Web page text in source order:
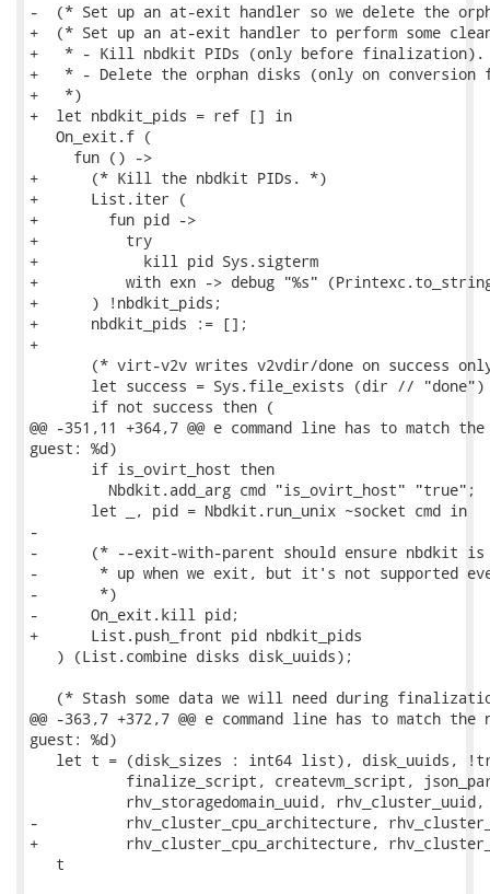
-  (* Set up an at-exit handler so we delete the
+  (* Set up an at-exit handler to perform some
+   * - Kill nbdkit PIDs (only before finalization).
+   * - Delete the orphan disks (only on
+   *)
+  let nbdkit_pids = ref [] in
   On_exit.f (
     fun () ->
+      (* Kill the nbdkit PIDs. *)
+      List.iter (
+        fun pid ->
+          try
+            kill pid Sys.sigterm
+          with exn -> debug "%s"
+      ) !nbdkit_pids;
+      nbdkit_pids := [];
+
(* virt-v2v writes v2vdir/done on success
let success = Sys.file_exists (dir // "done")
       if not success then (
@@ -351,11 +364,7 @@ e command line has to
guest: %d)
       if is_ovirt_host then
         Nbdkit.add_arg cmd "is_ovirt_host" "true";
       let _, pid = Nbdkit.run_unix ~socket cmd in
-
-      (* --exit-with-parent should ensure nbdkit is
-       * up when we exit, but it's not supported
-       *)
-      On_exit.kill pid;
+      List.push_front pid nbdkit_pids
   ) (List.combine disks disk_uuids);
(* Stash some data we will need during
@@ -363,7 +372,7 @@ e command line has to match
guest: %d)
let t = (disk_sizes : int64 list), disk_uuids,
finalize_script, createvm_script,
           rhv_storagedomain_uuid, rhv_cluster_uuid,
-          rhv_cluster_cpu_architecture,
+          rhv_cluster_cpu_architecture,
   t